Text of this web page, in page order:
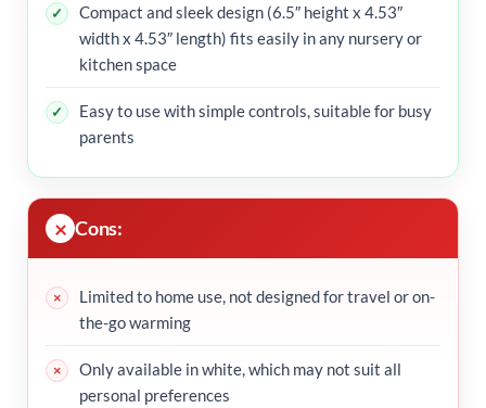
Compact and sleek design (6.5″ height x 4.53″
width x 4.53″ length) fits easily in any nursery or
kitchen space
Easy to use with simple controls, suitable for busy
parents
Cons:
Limited to home use, not designed for travel or on-
the-go warming
Only available in white, which may not suit all
personal preferences